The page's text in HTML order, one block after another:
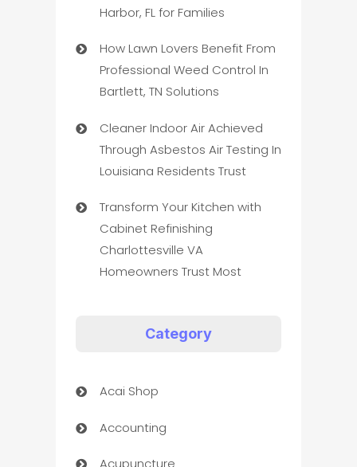
Harbor, FL for Families
How Lawn Lovers Benefit From
Professional Weed Control In
Bartlett, TN Solutions
Cleaner Indoor Air Achieved
Through Asbestos Air Testing In
Louisiana Residents Trust
Transform Your Kitchen with
Cabinet Refinishing
Charlottesville VA
Homeowners Trust Most
Category
Acai Shop
Accounting
Acupuncture